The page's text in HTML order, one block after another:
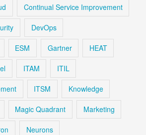
Continual Service Improvement
DevOps
ESM Gartner HEAT
ITAM ITIL
ITSM Knowledge
Magic Quadrant Marketing
Neurons